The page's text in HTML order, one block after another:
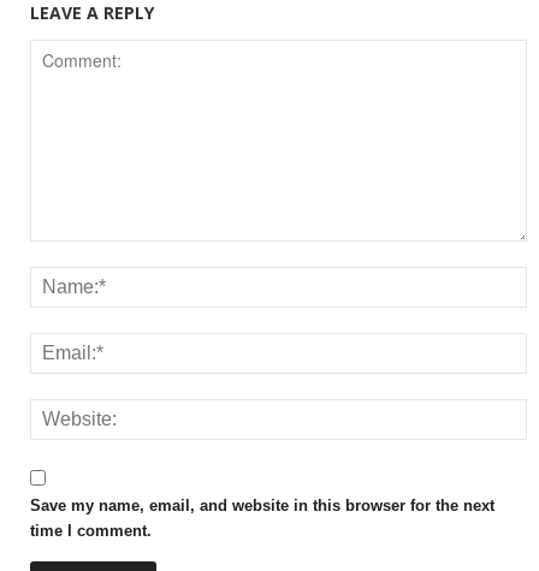
LEAVE A REPLY
Save my name, email, and website in this browser for the next
time I comment.